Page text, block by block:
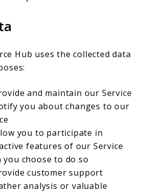
Hub uses the collected data
and maintain our Service
you about changes to our
you to participate in
features of our Service
you choose to do so
customer support
analysis or valuable